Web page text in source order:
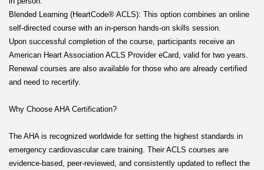
Blended Learning (HeartCode® ACLS): This option combines an online
self-directed course with an in-person hands-on skills session.
Upon successful completion of the course, participants receive an
American Heart Association ACLS Provider eCard, valid for two years.
Renewal courses are also available for those who are already certified
and need to recertify.
Why Choose AHA Certification?
The AHA is recognized worldwide for setting the highest standards in
emergency cardiovascular care training. Their ACLS courses are
evidence-based, peer-reviewed, and consistently updated to reflect the